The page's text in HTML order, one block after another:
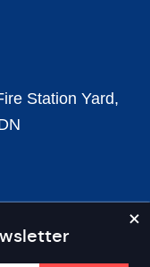
Station Yard,